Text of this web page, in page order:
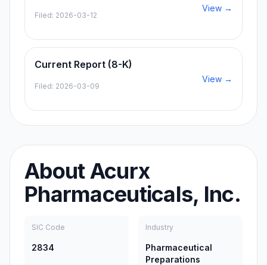
Filed: 2026-03-12
View →
Current Report (8-K)
Filed: 2026-03-09
View →
AboutAcurx
Pharmaceuticals, Inc.
SIC Code
2834
Industry
Pharmaceutical
Preparations